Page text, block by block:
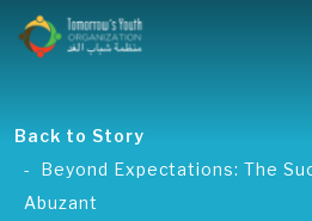
Back to Story
Beyond Expectations: The
Abuzant